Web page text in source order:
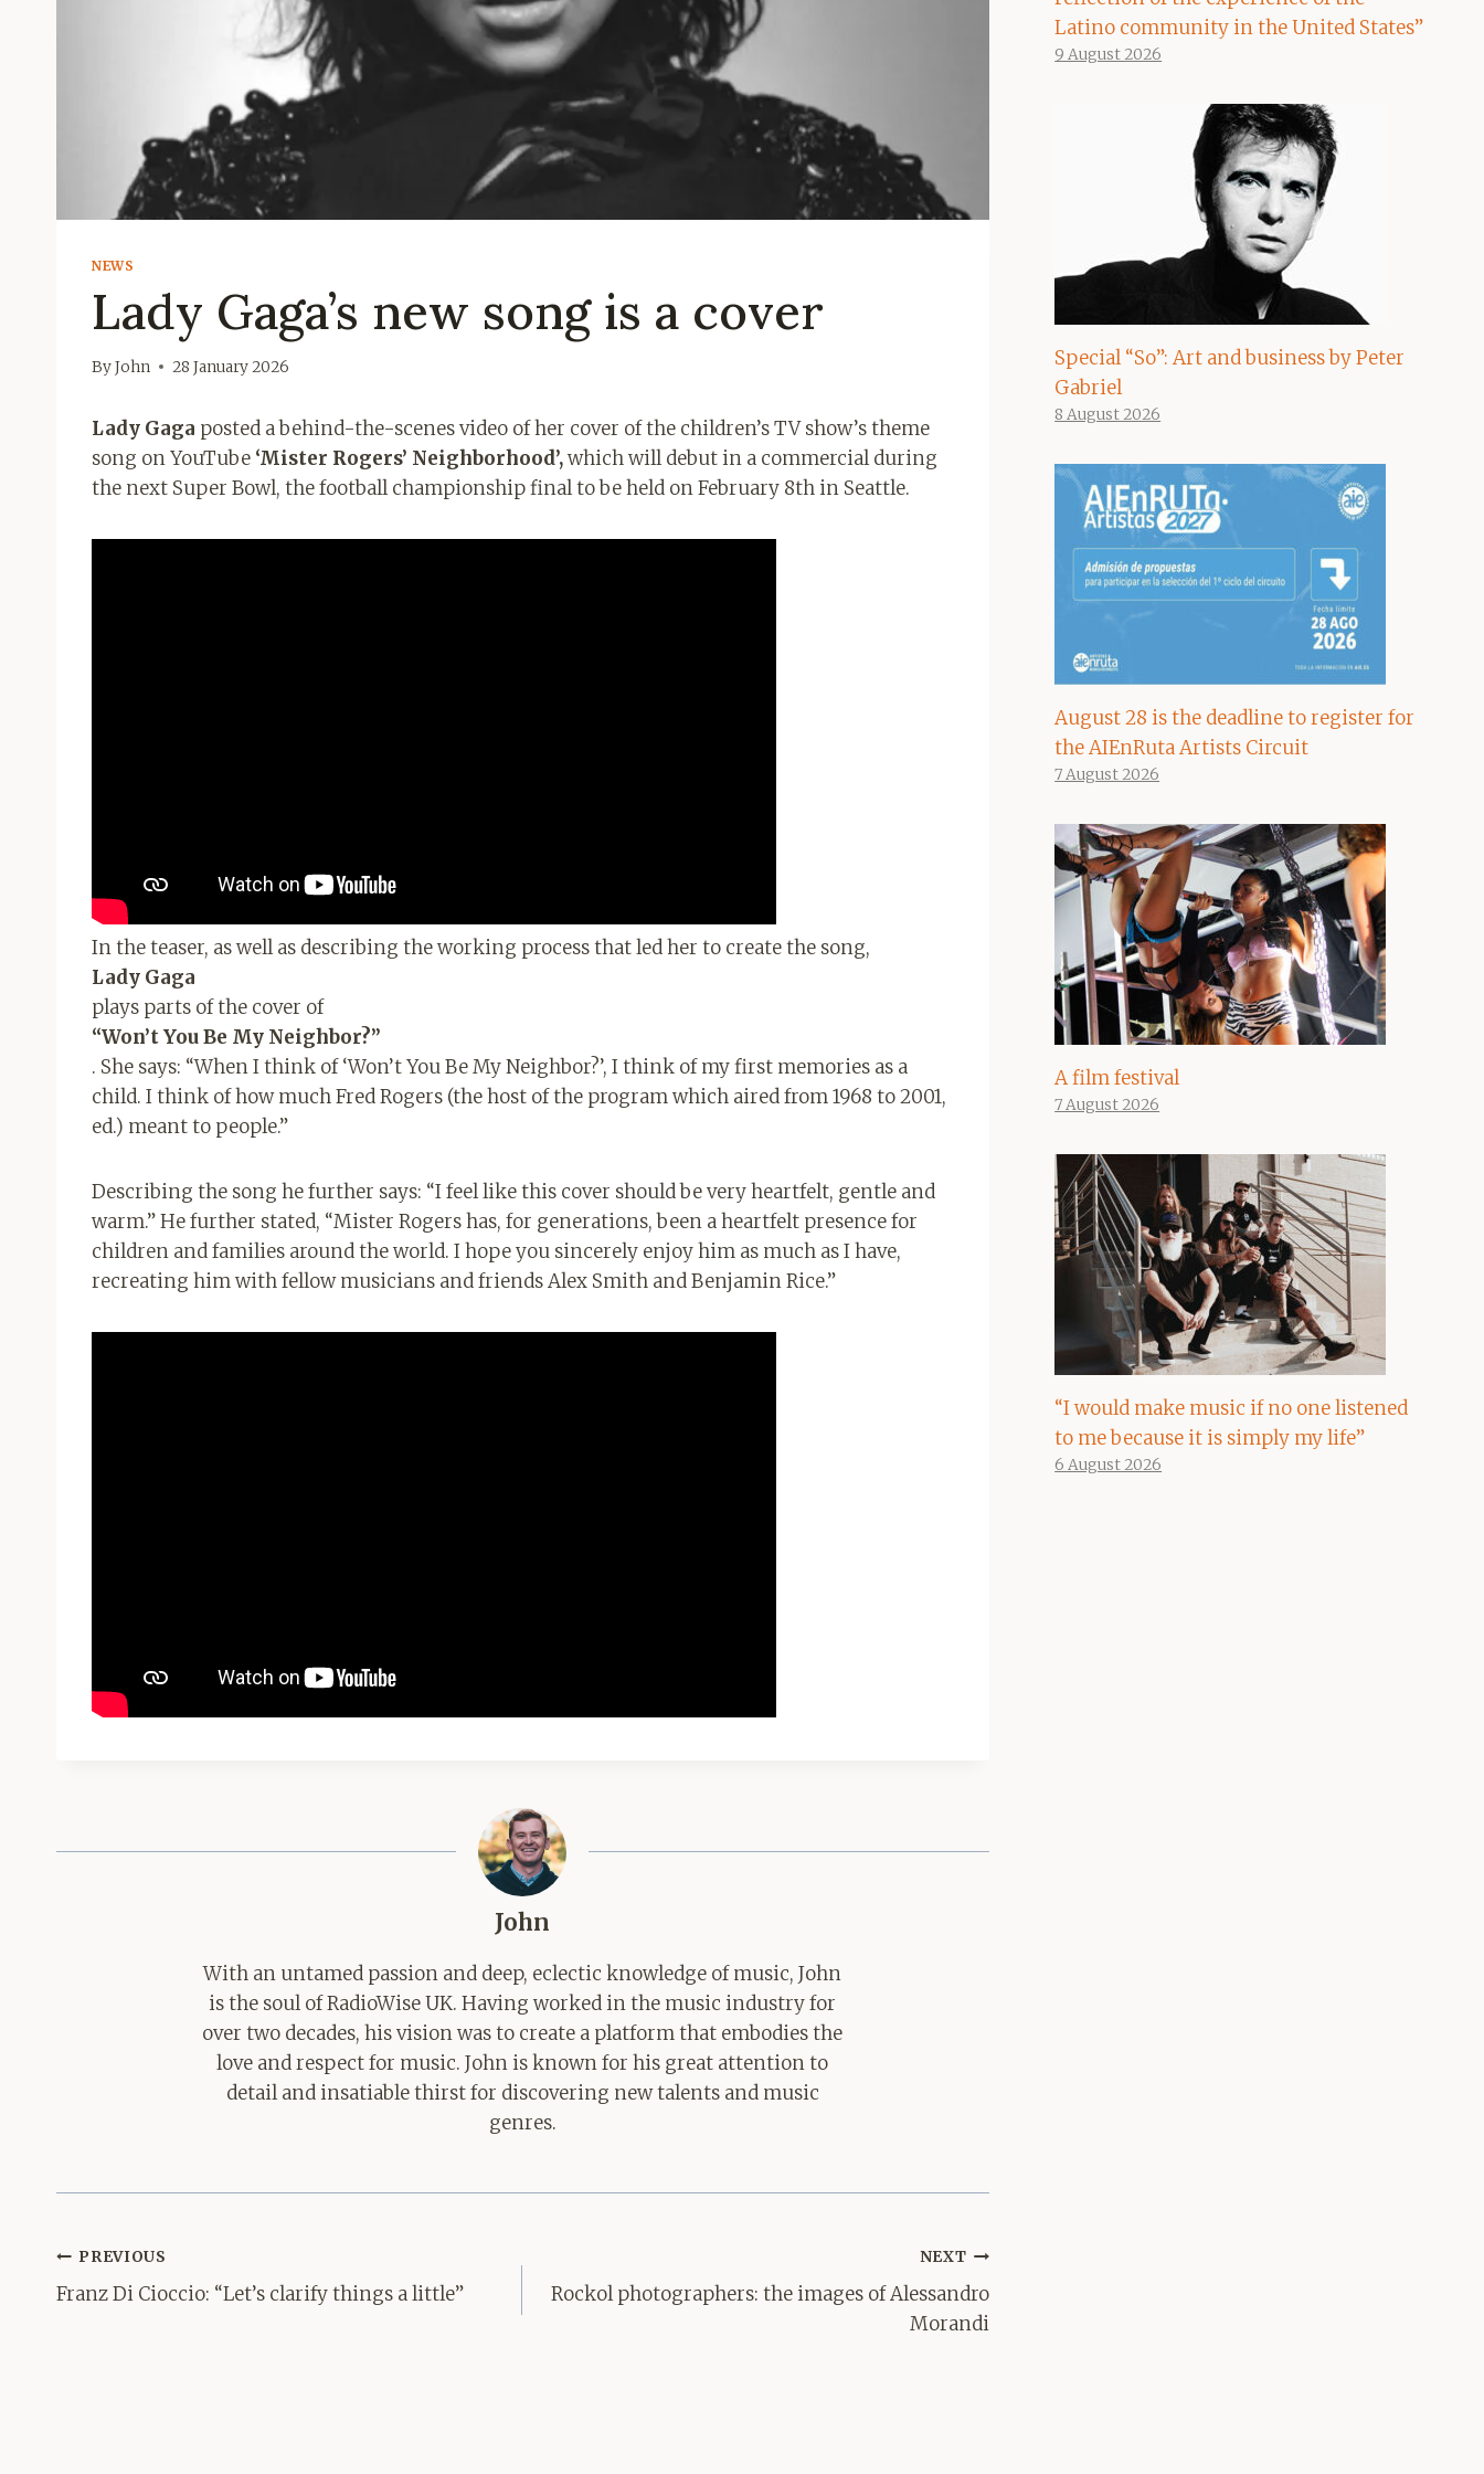
NEWS
Lady Gaga’s new song is a cover
ByJohn 28 January 2026
Lady Gaga posted a behind-the-scenes video of her cover of the children’s TV show’s theme
song on YouTube ‘Mister Rogers’ Neighborhood’,which will debut in a commercial during
the next Super Bowl, the football championship final to be held on February 8th in Seattle.
In the teaser, as well as describing the working process that led her to create the song,
Lady Gaga
plays parts of the cover of
“Won’t You Be My Neighbor?”
. She says: “When I think of ‘Won’t You Be My Neighbor?’, I think of my first memories as a
child. I think of how much Fred Rogers (the host of the program which aired from 1968 to 2001,
ed.) meant to people.”
Describing the song he further says: “I feel like this cover should be very heartfelt, gentle and
warm.” He further stated, “Mister Rogers has, for generations, been a heartfelt presence for
children and families around the world. I hope you sincerely enjoy him as much as I have,
recreating him with fellow musicians and friends Alex Smith and Benjamin Rice.”
John
With an untamed passion and deep, eclectic knowledge of music, John
is the soul of RadioWise UK. Having worked in the music industry for
over two decades, his vision was to create a platform that embodies the
love and respect for music. John is known for his great attention to
detail and insatiable thirst for discovering new talents and music
genres.
Post
navigation
PREVIOUS
Franz Di Cioccio: “Let’s clarify things a little”
NEXT
Rockol photographers: the images of Alessandro
Morandi
Latino community in the United States”
9 August 2026
Special “So”: Art and business by Peter
Gabriel
8 August 2026
August 28 is the deadline to register for
the AIEnRuta Artists Circuit
7 August 2026
A film festival
7 August 2026
“I would make music if no one listened
to me because it is simply my life”
6 August 2026